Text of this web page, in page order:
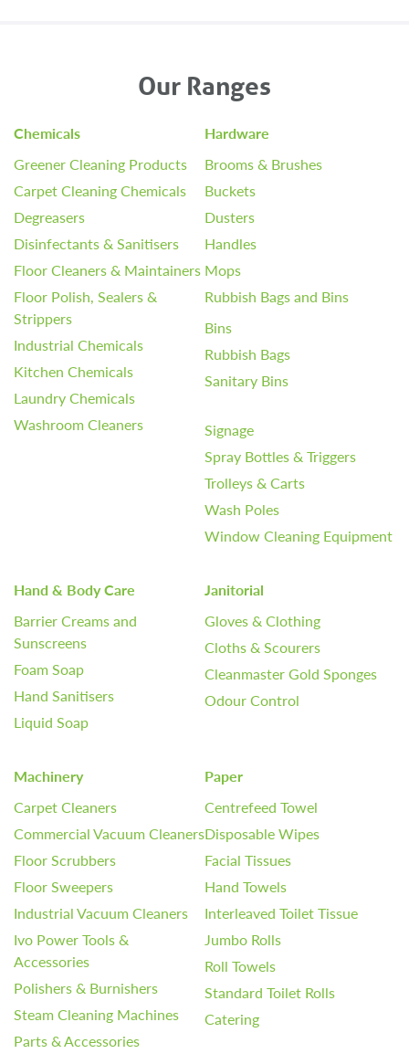
Our Ranges
Chemicals
Greener Cleaning Products
Carpet Cleaning Chemicals
Degreasers
Disinfectants & Sanitisers
Floor Cleaners & Maintainers
Floor Polish, Sealers &
Strippers
Industrial Chemicals
Kitchen Chemicals
Laundry Chemicals
Washroom Cleaners
Hardware
Brooms & Brushes
Buckets
Dusters
Handles
Mops
Rubbish Bags and Bins
Bins
Rubbish Bags
Sanitary Bins
Signage
Spray Bottles & Triggers
Trolleys & Carts
Wash Poles
Window Cleaning Equipment
Hand & Body Care
Barrier Creams and
Sunscreens
Foam Soap
Hand Sanitisers
Liquid Soap
Janitorial
Gloves & Clothing
Cloths & Scourers
Cleanmaster Gold Sponges
Odour Control
Machinery
Carpet Cleaners
Commercial Vacuum Cleaners
Floor Scrubbers
Floor Sweepers
Industrial Vacuum Cleaners
Ivo Power Tools &
Accessories
Polishers & Burnishers
Steam Cleaning Machines
Parts & Accessories
Paper
Centrefeed Towel
Disposable Wipes
Facial Tissues
Hand Towels
Interleaved Toilet Tissue
Jumbo Rolls
Roll Towels
Standard Toilet Rolls
Catering